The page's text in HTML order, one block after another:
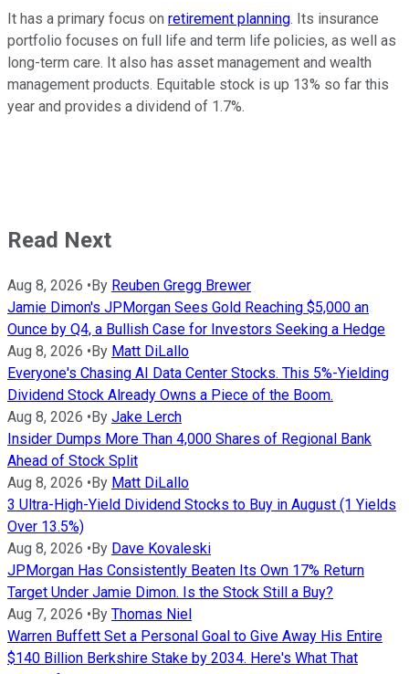
It has a primary focus on retirement planning. Its insurance
portfolio focuses on full life and term life policies, as well as
long-term care. It also has asset management and wealth
management products. Equitable stock is up 13% so far this
year and provides a dividend of 1.7%.
Read Next
Aug 8, 2026 •By Reuben Gregg Brewer
Jamie Dimon's JPMorgan Sees Gold Reaching $5,000 an
Ounce by Q4, a Bullish Case for Investors Seeking a Hedge
Aug 8, 2026 •By Matt DiLallo
Everyone's Chasing AI Data Center Stocks. This 5%-Yielding
Dividend Stock Already Owns a Piece of the Boom.
Aug 8, 2026 •By Jake Lerch
Insider Dumps More Than 4,000 Shares of Regional Bank
Ahead of Stock Split
Aug 8, 2026 •By Matt DiLallo
3 Ultra-High-Yield Dividend Stocks to Buy in August (1 Yields
Over 13.5%)
Aug 8, 2026 •By Dave Kovaleski
JPMorgan Has Consistently Beaten Its Own 17% Return
Target Under Jamie Dimon. Is the Stock Still a Buy?
Aug 7, 2026 •By Thomas Niel
Warren Buffett Set a Personal Goal to Give Away His Entire
$140 Billion Berkshire Stake by 2034. Here's What That